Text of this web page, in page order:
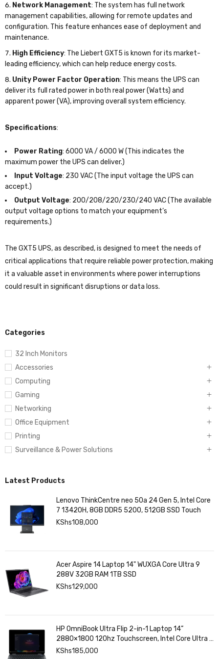
Categories
32 Inch Monitors
Accessories
Computing
Gaming
Networking
Office Equipment
Printing
Surveillance & Power Solutions
Latest Products
Lenovo ThinkCentre neo 50a 24 Gen 5, Intel Core
7 13420H, 8GB DDR5 5200, 512GB SSD Touch
KShs108,000
Acer Aspire 14 Laptop 14" WUXGA Core Ultra 9
288V 32GB RAM 1TB SSD
KShs129,000
HP OmniBook Ultra Flip 2-in-1 Laptop 14”
2880×1800 120hz Touchscreen, Intel Core Ultra 7
258V, Intel Arc Graphics, 32GB LPDDR5, 1TB SSD
KShs185,000
Network Management: The system has full network
management capabilities, allowing for remote updates and
configuration. This feature enhances ease of deployment and
maintenance.
High Efficiency: The Liebert GXT5 is known for its market-
leading efficiency, which can help reduce energy costs.
Unity Power Factor Operation: This means the UPS can
deliver its full rated power in both real power (Watts) and
apparent power (VA), improving overall system efficiency.
Specifications:
Power Rating: 6000 VA / 6000 W (This indicates the
maximum power the UPS can deliver.)
Input Voltage: 230 VAC (The input voltage the UPS can
accept.)
Output Voltage: 200/208/220/230/240 VAC (The available
output voltage options to match your equipment’s
requirements.)
The GXT5 UPS, as described, is designed to meet the needs of
critical applications that require reliable power protection, making
it a valuable asset in environments where power interruptions
could result in significant disruptions or data loss.